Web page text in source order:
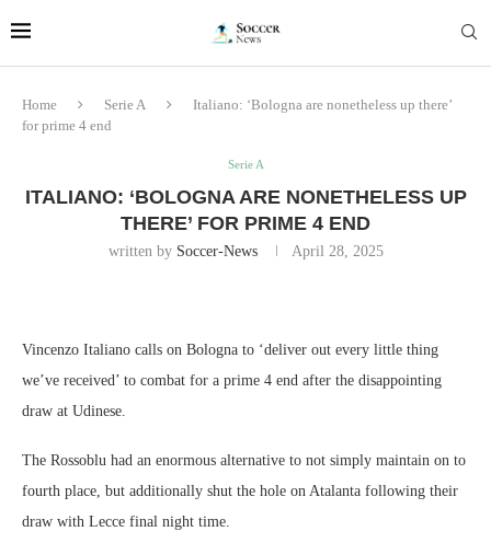
Home Serie A
Italiano: ‘Bologna are nonetheless up there’
for prime 4 end
Serie A
ITALIANO: ‘BOLOGNA ARE NONETHELESS UP
THERE’ FOR PRIME 4 END
written by Soccer-News April 28, 2025
Vincenzo Italiano calls on Bologna to ‘deliver out every little thing
we’ve received’ to combat for a prime 4 end after the disappointing
draw at Udinese.
The Rossoblu had an enormous alternative to not simply maintain on to
fourth place, but additionally shut the hole on Atalanta following their
draw with Lecce final night time.